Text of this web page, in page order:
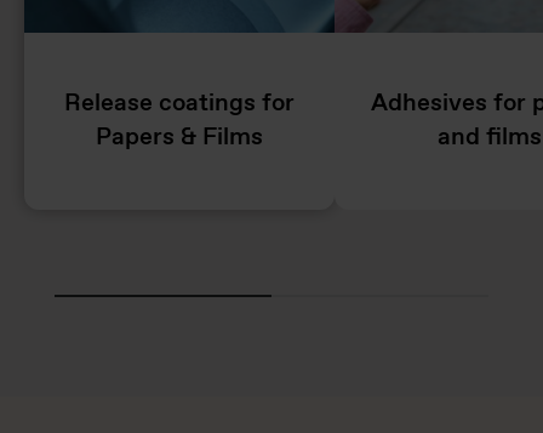
Release coatings for
Papers & Films
Adhesives for
and films